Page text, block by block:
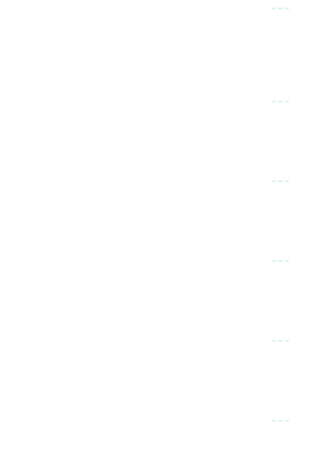
---
---
---
---
---
---